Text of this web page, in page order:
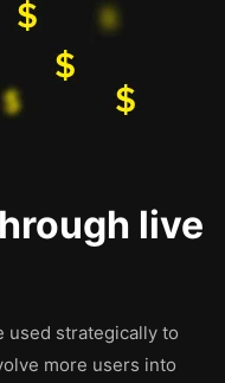
live
used strategically to
more users into